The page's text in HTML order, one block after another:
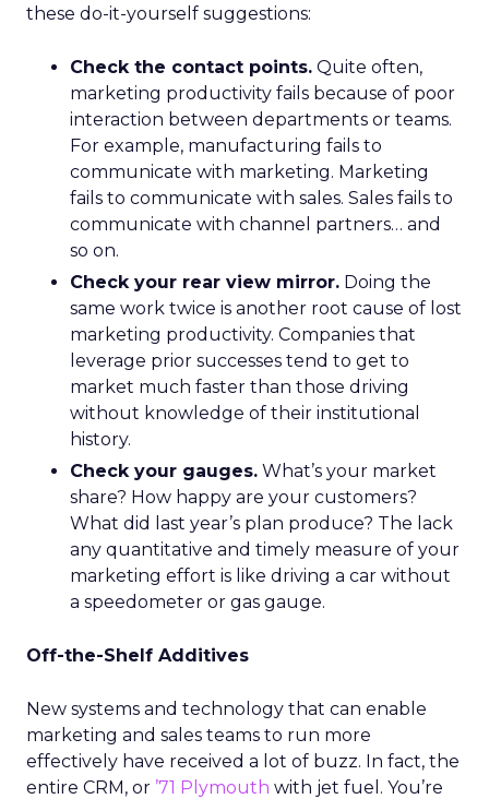
these do-it-yourself suggestions:
Check the contact points. Quite often,
marketing productivity fails because of poor
interaction between departments or teams.
For example, manufacturing fails to
communicate with marketing. Marketing
fails to communicate with sales. Sales fails to
communicate with channel partners… and
so on.
Check your rear view mirror. Doing the
same work twice is another root cause of lost
marketing productivity. Companies that
leverage prior successes tend to get to
market much faster than those driving
without knowledge of their institutional
history.
Check your gauges. What’s your market
share? How happy are your customers?
What did last year’s plan produce? The lack
any quantitative and timely measure of your
marketing effort is like driving a car without
a speedometer or gas gauge.
Off-the-Shelf Additives
New systems and technology that can enable
marketing and sales teams to run more
effectively have received a lot of buzz. In fact, the
entire CRM, or ’71 Plymouth with jet fuel. You’re